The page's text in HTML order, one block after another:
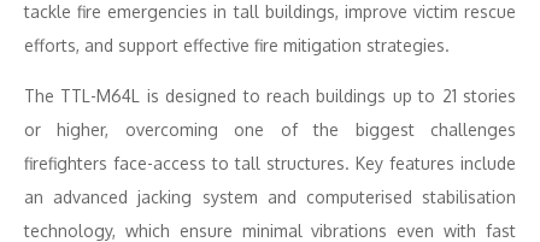
tackle fire emergencies in tall buildings, improve victim rescue
efforts, and support effective fire mitigation strategies.
The TTL-M64L is designed to reach buildings up to 21 stories
or higher, overcoming one of the biggest challenges
firefighters face-access to tall structures. Key features include
an advanced jacking system and computerised stabilisation
technology, which ensure minimal vibrations even with fast